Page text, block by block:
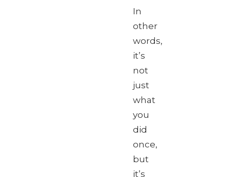
In
other
words,
it’s
not
just
what
you
did
once,
but
it’s